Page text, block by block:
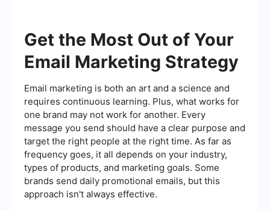
Get the Most Out of Your
Email Marketing Strategy
Email marketing is both an art and a science and
requires continuous learning. Plus, what works for
one brand may not work for another. Every
message you send should have a clear purpose and
target the right people at the right time. As far as
frequency goes, it all depends on your industry,
types of products, and marketing goals. Some
brands send daily promotional emails, but this
approach isn't always effective.